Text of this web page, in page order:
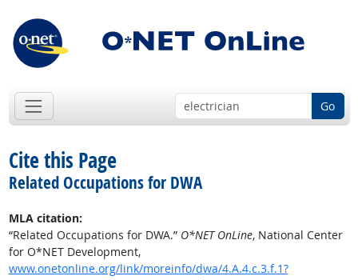
Go
Cite this Page
Related Occupations for DWA
MLA citation:
“Related Occupations for DWA.” O*NET OnLine, National Center
for O*NET Development,
www.onetonline.org/link/moreinfo/dwa/4.A.4.c.3.f.1?